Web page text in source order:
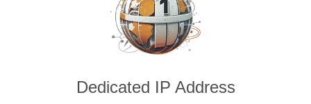
Dedicated IP Address